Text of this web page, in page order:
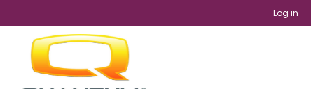
Log in